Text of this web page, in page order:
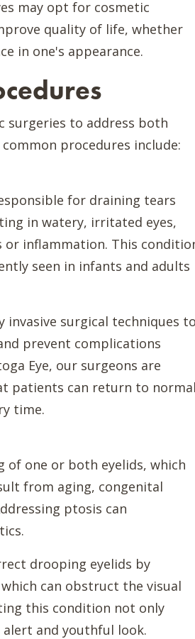
may opt for cosmetic
quality of life, whether
in one's appearance.
surgeries to address both
procedures include:
for draining tears
in watery, irritated eyes,
inflammation. This
seen in infants and adults
surgical techniques to
prevent complications
Eye, our surgeons are
patients can return to normal
time.
of one or both eyelids, which
from aging, congenital
ptosis can
drooping eyelids by
can obstruct the visual
this condition not only
and youthful look.